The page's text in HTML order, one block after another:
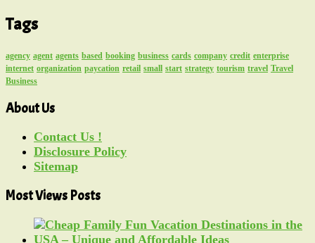
Tags
agency agent agents based booking business cards company credit enterprise
internet organization paycation retail small start strategy tourism travel Travel
Business
About Us
Contact Us !
Disclosure Policy
Sitemap
Most Views Posts